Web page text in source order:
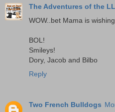
The Adventures of the
WOW..bet Mama is
BOL!
Smileys!
Dory, Jacob and Bilbo
Reply
Two French Bulldogs